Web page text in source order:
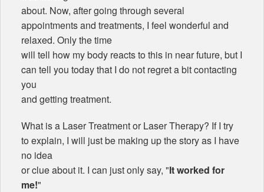
about. Now, after going through several
appointments and treatments, I feel wonderful and
relaxed. Only the time
will tell how my body reacts to this in near future, but I
can tell you today that I do not regret a bit contacting
you
and getting treatment.
What is a Laser Treatment or Laser Therapy? If I try
to explain, I will just be making up the story as I have
no idea
or clue about it. I can just only say, "It worked for
me!"